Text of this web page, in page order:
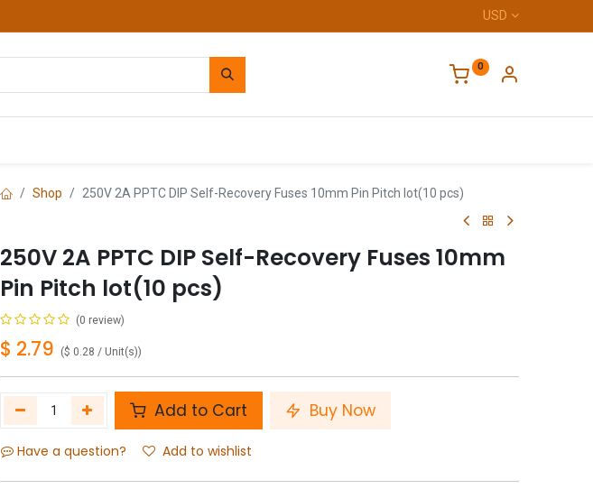
USD
0
Shop 250V 2A PPTC DIP Self-Recovery Fuses 10mm Pin Pitch lot(10 pcs)
250V 2A PPTC DIP Self-Recovery Fuses 10mm
Pin Pitch lot(10 pcs)
(0 review)
$ 2.79 ($ 0.28 / Unit(s))
Add to Cart Buy Now
Have a question? Add to wishlist